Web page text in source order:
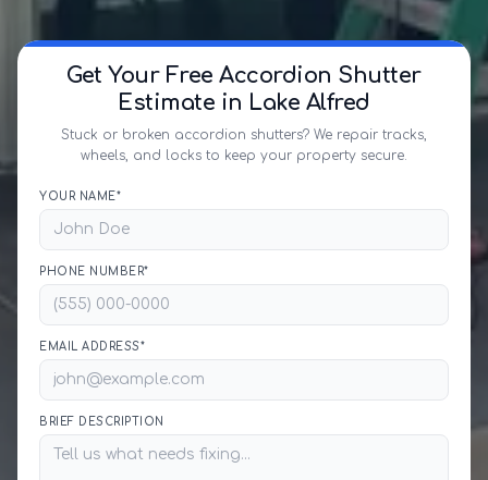
Get Your Free Accordion Shutter
Estimate in Lake Alfred
Stuck or broken accordion shutters? We repair tracks,
wheels, and locks to keep your property secure.
YOUR NAME*
PHONE NUMBER*
EMAIL ADDRESS*
BRIEF DESCRIPTION